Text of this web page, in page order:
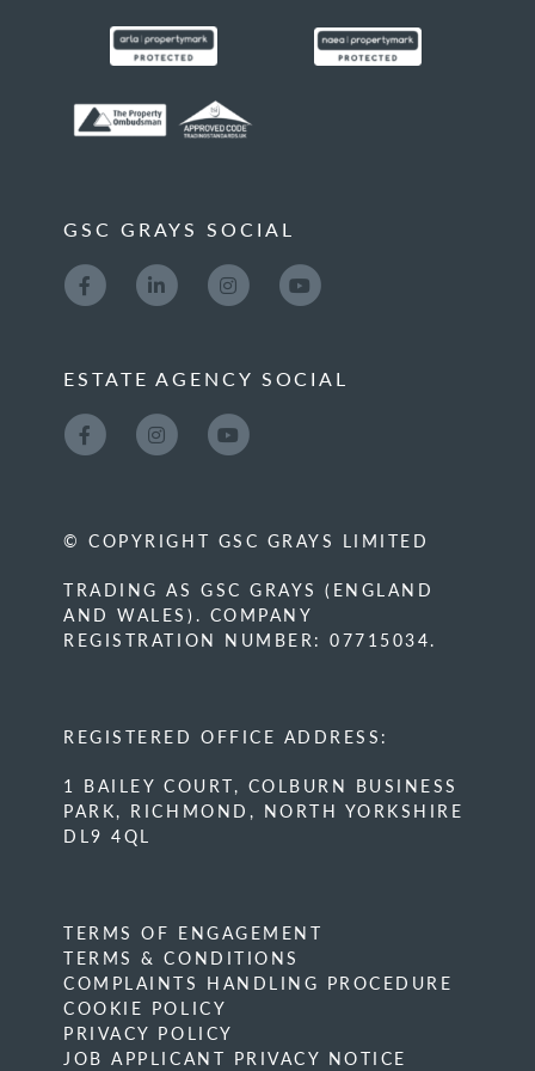
GSC GRAYS SOCIAL
ESTATE AGENCY SOCIAL
© COPYRIGHT GSC GRAYS LIMITED
TRADING AS GSC GRAYS (ENGLAND
AND WALES). COMPANY
REGISTRATION NUMBER: 07715034.
REGISTERED OFFICE ADDRESS:
1 BAILEY COURT, COLBURN BUSINESS
PARK, RICHMOND, NORTH YORKSHIRE
DL9 4QL
TERMS OF ENGAGEMENT
TERMS & CONDITIONS
COMPLAINTS HANDLING PROCEDURE
COOKIE POLICY
PRIVACY POLICY
JOB APPLICANT PRIVACY NOTICE